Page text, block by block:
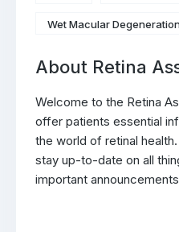
Wet Macular
About Retina
Welcome to the Retina
offer patients essential
the world of retinal
stay up-to-date on all
important